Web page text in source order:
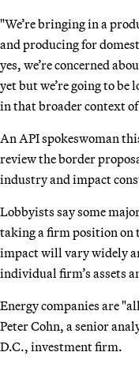
"We’re bringing in a
and producing for
yes, we’re concerned
yet but we’re going to
in that broader context
An API spokeswoman
review the border
industry and impact
Lobbyists say some
taking a firm position on
impact will vary widely
individual firm’s assets
Energy companies are
Peter Cohn, a senior
D.C., investment firm.